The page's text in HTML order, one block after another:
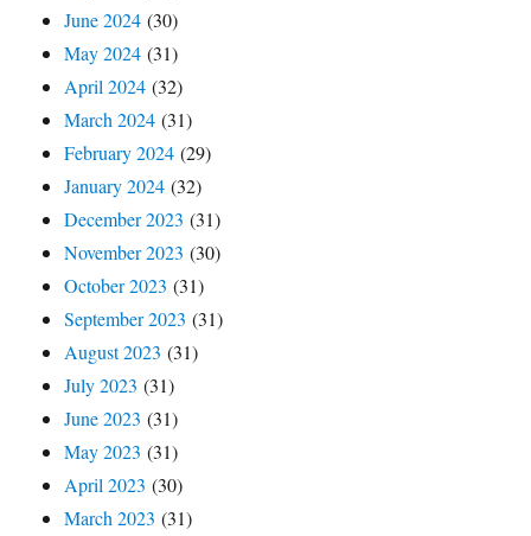
June 2024 (30)
May 2024 (31)
April 2024 (32)
March 2024 (31)
February 2024 (29)
January 2024 (32)
December 2023 (31)
November 2023 (30)
October 2023 (31)
September 2023 (31)
August 2023 (31)
July 2023 (31)
June 2023 (31)
May 2023 (31)
April 2023 (30)
March 2023 (31)